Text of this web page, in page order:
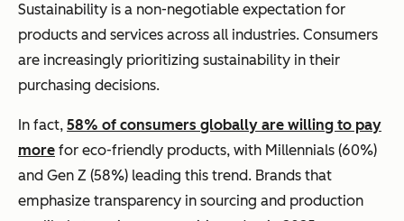
Sustainability is a non-negotiable expectation for
products and services across all industries. Consumers
are increasingly prioritizing sustainability in their
purchasing decisions.
In fact, 58% of consumers globally are willing to pay
more for eco-friendly products, with Millennials (60%)
and Gen Z (58%) leading this trend. Brands that
emphasize transparency in sourcing and production